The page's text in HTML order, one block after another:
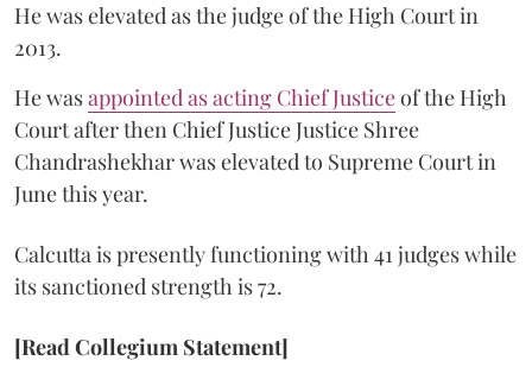
He was elevated as the judge of the High Court in
2013.
He wasappointed as acting Chief Justiceof the High
Court after then Chief Justice Justice Shree
Chandrashekhar was elevated to Supreme Court in
June this year.
Calcutta is presently functioning with 41 judges while
its sanctioned strength is 72.
[Read Collegium Statement]